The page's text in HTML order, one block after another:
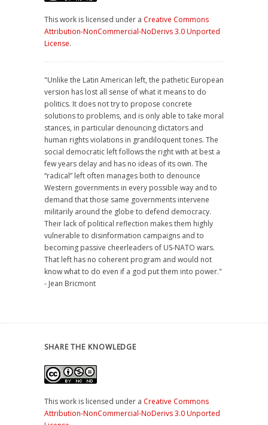
This work is licensed under a Creative Commons
Attribution-NonCommercial-NoDerivs 3.0 Unported
License.
"Unlike the Latin American left, the pathetic European
version has lost all sense of what it means to do
politics. It does not try to propose concrete
solutions to problems, and is only able to take moral
stances, in particular denouncing dictators and
human rights violations in grandiloquent tones. The
social democratic left follows the right with at best a
few years delay and has no ideas of its own. The
“radical” left often manages both to denounce
Western governments in every possible way and to
demand that those same governments intervene
militarily around the globe to defend democracy.
Their lack of political reflection makes them highly
vulnerable to disinformation campaigns and to
becoming passive cheerleaders of US-NATO wars.
That left has no coherent program and would not
know what to do even if a god put them into power."
- Jean Bricmont
SHARE THE KNOWLEDGE
This work is licensed under a Creative Commons
Attribution-NonCommercial-NoDerivs 3.0 Unported